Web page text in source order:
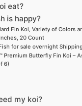
eat?
is happy?
Fin Koi, Variety of Colors
20 Count
for sale overnight
Premium Butterfly Fin Koi –
6)
my koi?